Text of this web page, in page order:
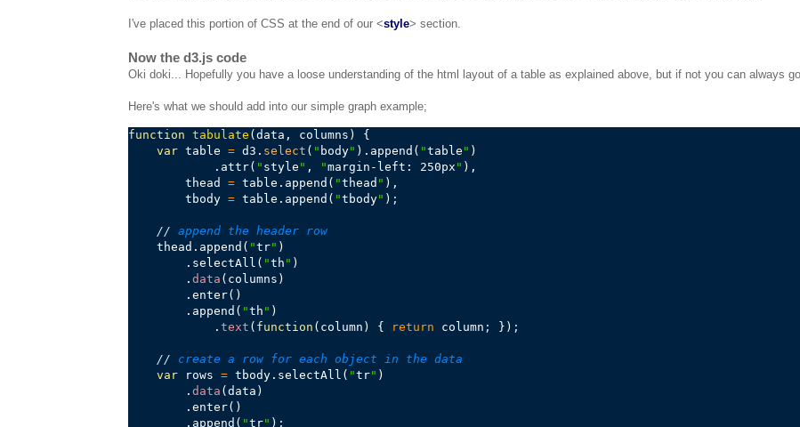
I've placed this portion of CSS at the end of our <style> section.
Now the d3.js code
Oki doki... Hopefully you have a loose understanding of the html layout of a table as explained above, but if not you can always
Here's what we should add into our simple graph example;
function tabulate (data, columns) {
var table = d3. select ( " body" ).append( "table " )
            .attr(
" style " , "margin-left: 250px " ),
        thead
= table.append( "thead " ),
        tbody
= table.append( "tbody" ) ;
// append the header row
    thead.append(
"tr" )
        .selectAll(
"th " )
        .
data (columns)
        .enter()
        .append(
"th " )
            .
text ( function (column) { return column ; }) ;
// create a row for each object in the data
var rows = tbody.selectAll( "tr" )
        .
data (data)
        .enter()
        .append(
"tr" ) ;